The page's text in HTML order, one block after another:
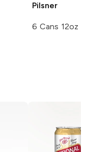
Pilsner
6 Cans 12oz